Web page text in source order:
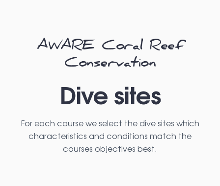
AWARE Coral Reef
Conservation
Dive sites
For each course we select the dive sites which
characteristics and conditions match the
courses objectives best.